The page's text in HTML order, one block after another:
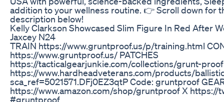
addition to your wellness routine. 👉 Scroll down for
description below!
Kelly Clarkson Showcased Slim Figure In Red After
Jaxcey N24
TRAIN https://www.gruntproof.us/p/training.html
https://www.gruntproof.us/ PATCHES
https://tacticalgearjunkie.com/collections/grunt-
https://www.hardheadveterans.com/products/
sca_ref=5021571.DFj0EZ3qtP Code: gruntproof
https://www.amazon.com/shop/gruntproof X
#gruntproof